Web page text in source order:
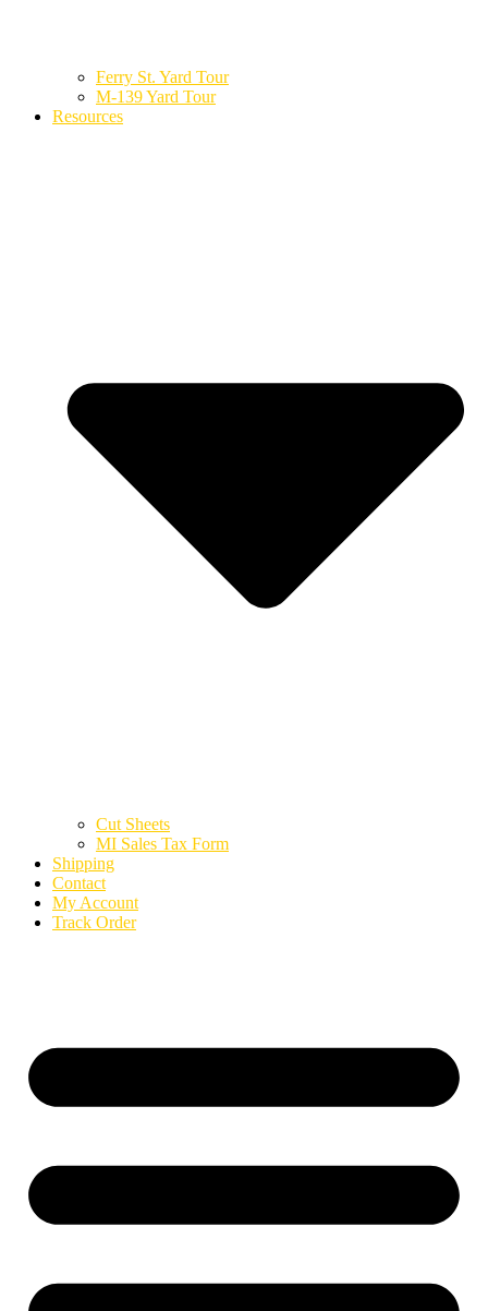
Ferry St. Yard Tour
M-139 Yard Tour
Resources
Cut Sheets
MI Sales Tax Form
Shipping
Contact
My Account
Track Order